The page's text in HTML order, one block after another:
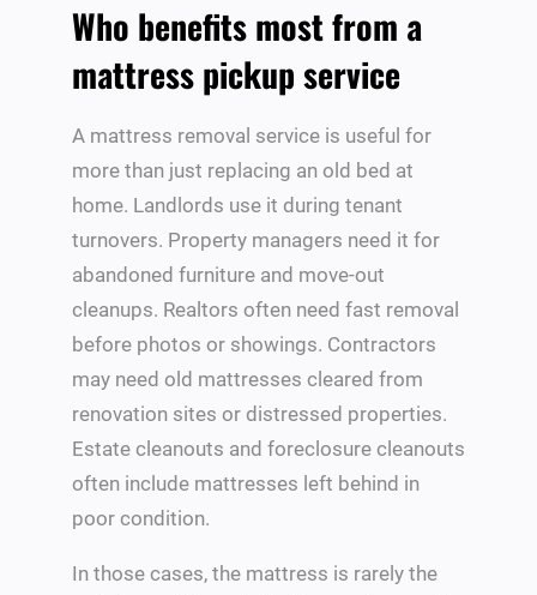
Who benefits most from a
mattress pickup service
A mattress removal service is useful for
more than just replacing an old bed at
home. Landlords use it during tenant
turnovers. Property managers need it for
abandoned furniture and move-out
cleanups. Realtors often need fast removal
before photos or showings. Contractors
may need old mattresses cleared from
renovation sites or distressed properties.
Estate cleanouts and foreclosure cleanouts
often include mattresses left behind in
poor condition.
In those cases, the mattress is rarely the